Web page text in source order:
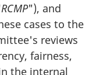
RCMP"), and
cases to the
reviews
fairness,
the internal